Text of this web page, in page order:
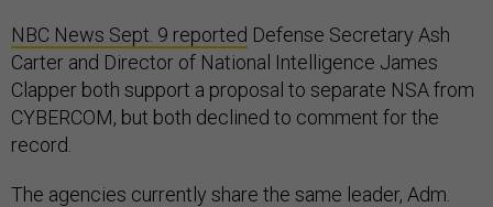
NBC News Sept. 9 reported Defense Secretary Ash
Carter and Director of National Intelligence James
Clapper both support a proposal to separate NSA from
CYBERCOM, but both declined to comment for the
record.
The agencies currently share the same leader, Adm.